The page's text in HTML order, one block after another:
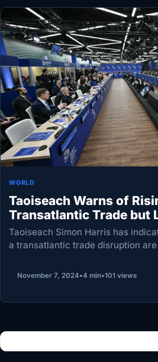
WORLD
Taoiseach Warns of
Transatlantic Trade but
to Dialogue with Trump
Taoiseach Simon Harris has
a transatlantic trade disruption
“transactional” and expressed
November 7, 2024•4 min•101 views